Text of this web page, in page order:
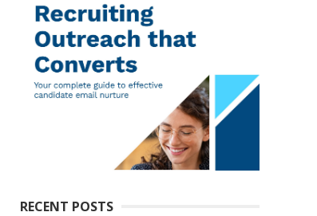
RECENT POSTS